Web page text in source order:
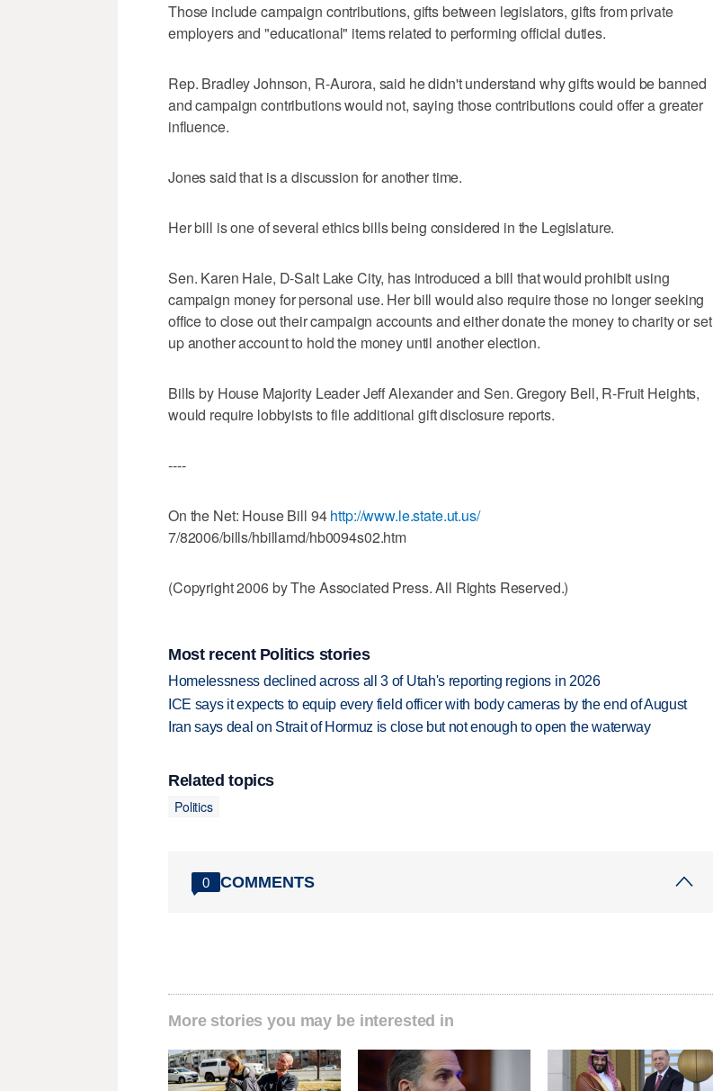
Those include campaign contributions, gifts between legislators, gifts from private
employers and "educational" items related to performing official duties.
Rep. Bradley Johnson, R-Aurora, said he didn't understand why gifts would be banned
and campaign contributions would not, saying those contributions could offer a greater
influence.
Jones said that is a discussion for another time.
Her bill is one of several ethics bills being considered in the Legislature.
Sen. Karen Hale, D-Salt Lake City, has introduced a bill that would prohibit using
campaign money for personal use. Her bill would also require those no longer seeking
office to close out their campaign accounts and either donate the money to charity or set
up another account to hold the money until another election.
Bills by House Majority Leader Jeff Alexander and Sen. Gregory Bell, R-Fruit Heights,
would require lobbyists to file additional gift disclosure reports.
----
On the Net: House Bill 94http://www.le.state.ut.us/
7/82006/bills/hbillamd/hb0094s02.htm
(Copyright 2006 by The Associated Press. All Rights Reserved.)
Most recent Politics stories
Homelessness declined across all 3 of Utah's reporting regions in 2026
ICE says it expects to equip every field officer with body cameras by the end of August
Iran says deal on Strait of Hormuz is close but not enough to open the waterway
Related topics
Politics
0 COMMENTS
More stories you may be interested in